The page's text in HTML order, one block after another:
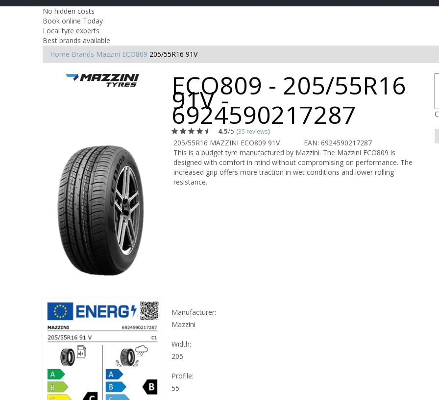
No hidden costs
Book online Today
Local tyre experts
Best brands available
Home Brands Mazzini ECO809 205/55R16 91V
ECO809 - 205/55R16
91V -
6924590217287
4.5/5 (35 reviews)
205/55R16 MAZZINI ECO809 91V
EAN: 6924590217287
This is a budget tyre manufactured by Mazzini. The Mazzini ECO809 is
designed with comfort in mind without compromising on performance. The
increased grip offers more traction in wet conditions and lower rolling
resistance.
Manufacturer:
Mazzini
Width:
205
Profile:
55